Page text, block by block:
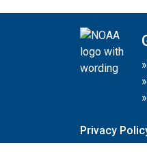
»
»
»
Privacy